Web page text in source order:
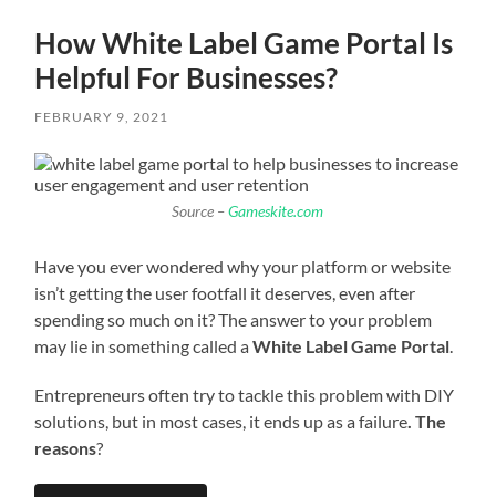
How White Label Game Portal Is
Helpful For Businesses?
FEBRUARY 9, 2021
Source –Gameskite.com
Have you ever wondered why your platform or website
isn’t getting the user footfall it deserves, even after
spending so much on it? The answer to your problem
may lie in something called aWhite Label Game Portal
Entrepreneurs often try to tackle this problem with DIY
solutions, but in most cases, it ends up as a failure . The
reasons?